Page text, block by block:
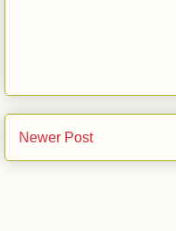
Newer Post